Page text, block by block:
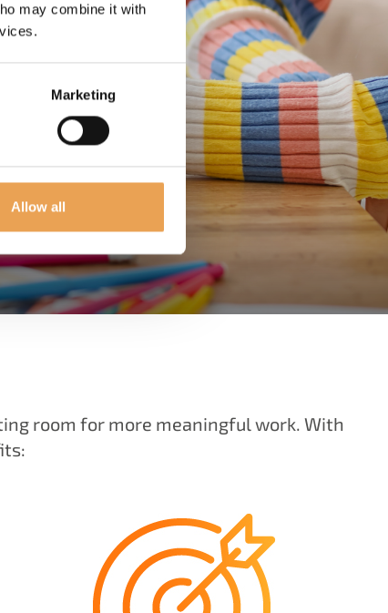
may combine it with
Marketing
Allow all
room for more meaningful work. With